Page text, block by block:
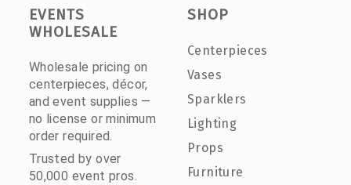
EVENTS
WHOLESALE
Wholesale pricing on
centerpieces, décor,
and event supplies —
no license or minimum
order required.
Trusted by over
50,000 event pros.
SHOP
Centerpieces
Vases
Sparklers
Lighting
Props
Furniture